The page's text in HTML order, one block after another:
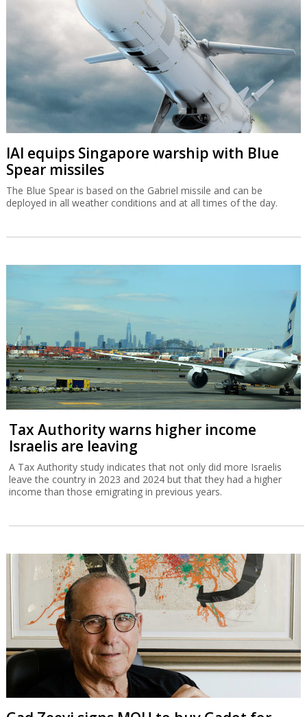
IAI equips Singapore warship with Blue
Spear missiles
The Blue Spear is based on the Gabriel missile and can be
deployed in all weather conditions and at all times of the day.
Tax Authority warns higher income
Israelis are leaving
A Tax Authority study indicates that not only did more Israelis
leave the country in 2023 and 2024 but that they had a higher
income than those emigrating in previous years.